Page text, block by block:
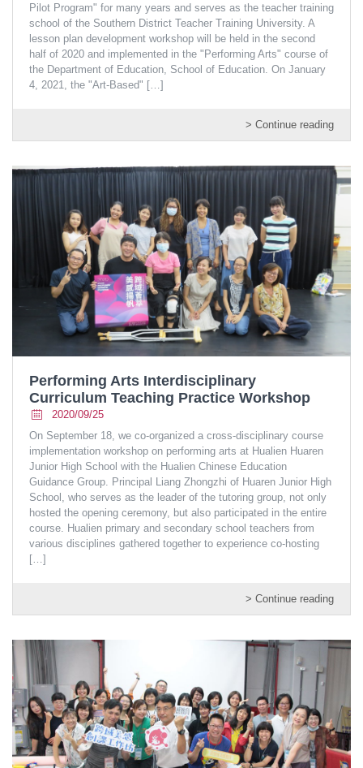
Pilot Program" for many years and serves as the teacher training
school of the Southern District Teacher Training University. A
lesson plan development workshop will be held in the second
half of 2020 and implemented in the "Performing Arts" course of
the Department of Education, School of Education. On January
4, 2021, the "Art-Based" […]
> Continue reading
Performing Arts Interdisciplinary
Curriculum Teaching Practice Workshop
2020/09/25
On September 18, we co-organized a cross-disciplinary course
implementation workshop on performing arts at Hualien Huaren
Junior High School with the Hualien Chinese Education
Guidance Group. Principal Liang Zhongzhi of Huaren Junior High
School, who serves as the leader of the tutoring group, not only
hosted the opening ceremony, but also participated in the entire
course. Hualien primary and secondary school teachers from
various disciplines gathered together to experience co-hosting
[…]
> Continue reading